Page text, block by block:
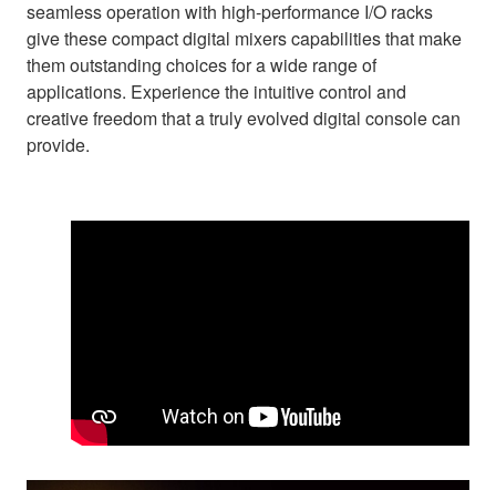
seamless operation with high-performance I/O racks
give these compact digital mixers capabilities that make
them outstanding choices for a wide range of
applications. Experience the intuitive control and
creative freedom that a truly evolved digital console can
provide.